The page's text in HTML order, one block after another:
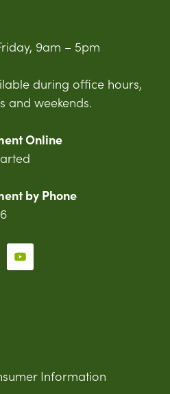
9am – 5pm
during office hours,
and weekends.
Online
by Phone
Information